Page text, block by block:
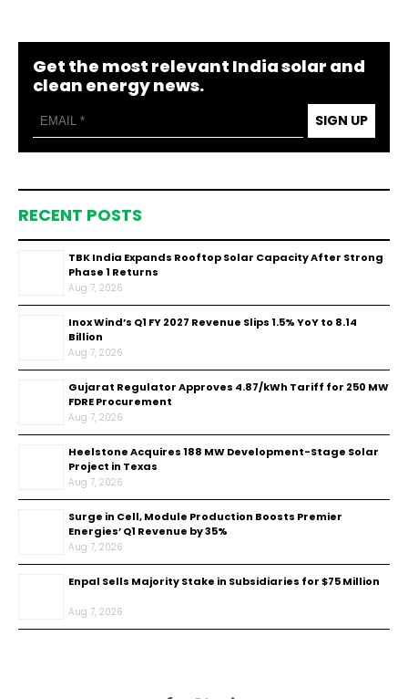
Get the most relevant India solar and
clean energy news.
SIGN UP
RECENT POSTS
TBK India Expands Rooftop Solar Capacity After Strong
Phase 1 Returns
Aug 7, 2026
Inox Wind’s Q1 FY 2027 Revenue Slips 1.5% YoY to ₹8.14
Billion
Aug 7, 2026
Gujarat Regulator Approves ₹4.87/kWh Tariff for 250 MW
FDRE Procurement
Aug 7, 2026
Heelstone Acquires 188 MW Development-Stage Solar
Project in Texas
Aug 7, 2026
Surge in Cell, Module Production Boosts Premier
Energies’ Q1 Revenue by 35%
Aug 7, 2026
Enpal Sells Majority Stake in Subsidiaries for $75 Million
Aug 7, 2026